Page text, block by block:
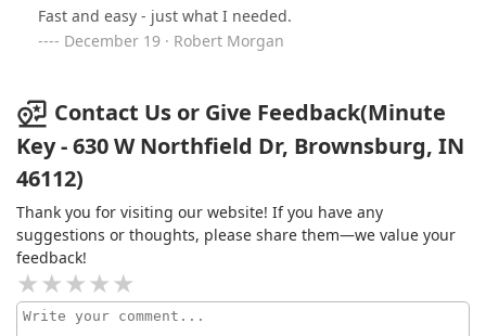
Fast and easy - just what I needed.
December 19 · Robert Morgan
Contact Us or Give Feedback(Minute
Key - 630 W Northfield Dr, Brownsburg, IN
46112)
Thank you for visiting our website! If you have any
suggestions or thoughts, please share them—we value your
feedback!